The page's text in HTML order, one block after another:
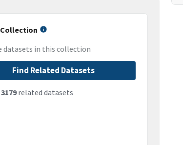
datasets in this collection
Find Related Datasets
3179related datasets